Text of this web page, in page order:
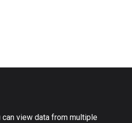
view data from multiple